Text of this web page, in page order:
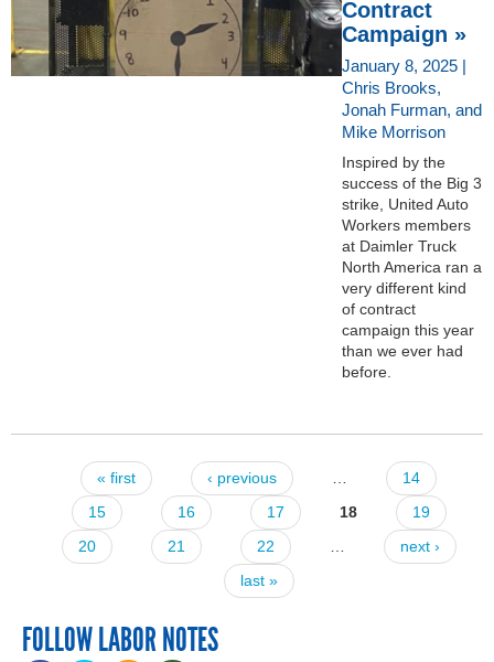
Contract
Campaign »
January 8, 2025 |
Chris Brooks,
Jonah Furman, and
Mike Morrison
Inspired by the
success of the Big 3
strike, United Auto
Workers members
at Daimler Truck
North America ran a
very different kind
of contract
campaign this year
than we ever had
before.
Pages« first ‹ previous
14
15
16 17 18
19
20
21 22
next ›
last »
FOLLOW LABOR NOTES